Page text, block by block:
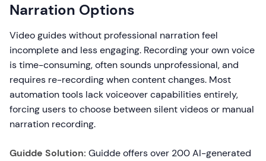
Narration Options
Video guides without professional narration feel
incomplete and less engaging. Recording your own voice
is time-consuming, often sounds unprofessional, and
requires re-recording when content changes. Most
automation tools lack voiceover capabilities entirely,
forcing users to choose between silent videos or manual
narration recording.
Guidde Solution: Guidde offers over 200 AI-generated